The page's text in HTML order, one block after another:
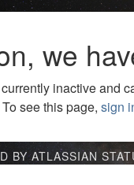
we
inactive and
see this page, sign
BY ATLASSIAN